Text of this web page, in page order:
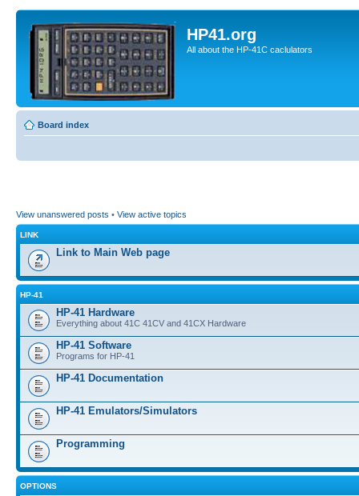
HP41.org
All about the HP-41C caclulators
Board index
View unanswered posts • View active topics
LINK
Link to Main Web page
HP-41
HP-41 Hardware
Everything about 41C 41CV and 41CX Hardware
HP-41 Software
Programs for HP-41
HP-41 Documentation
HP-41 Emulators/Simulators
Programming
OPTIONS